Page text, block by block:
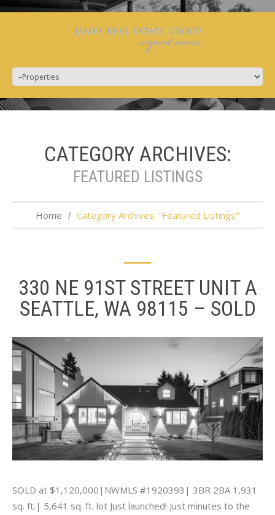
CATEGORY ARCHIVES:
FEATURED LISTINGS
Home Category Archives: "Featured Listings"
330 NE 91ST STREET UNIT A
SEATTLE, WA 98115 – SOLD
SOLD at $1,120,000|NWMLS #1920393| 3BR 2BA 1,931
sq. ft.| 5,641 sq. ft. lot Just launched! Just minutes to the